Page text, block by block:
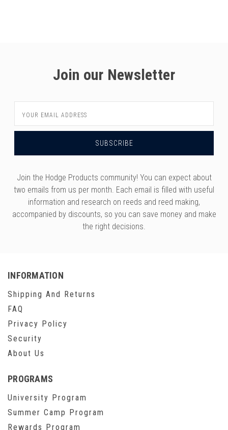
Join our Newsletter
Address
Join the Hodge Products community! You can expect about
two emails from us per month. Each email is filled with useful
information and research on reeds and reed making,
accompanied by discounts, so you can save money and make
the right decisions.
INFORMATION
Shipping And Returns
FAQ
Privacy Policy
Security
About Us
PROGRAMS
University Program
Summer Camp Program
Rewards Program